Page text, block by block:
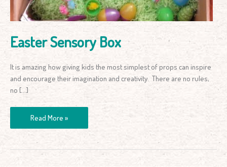
Easter Sensory Box
It is amazing how giving kids the most simplest of props can inspire
and encourage their imagination and creativity. There are no rules,
no […]
Read More »